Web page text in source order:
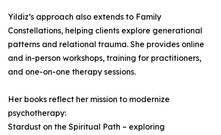
Yildiz’s approach also extends to Family
Constellations, helping clients explore generational
patterns and relational trauma. She provides online
and in-person workshops, training for practitioners,
and one-on-one therapy sessions.
Her books reflect her mission to modernize
psychotherapy:
Stardust on the Spiritual Path – exploring